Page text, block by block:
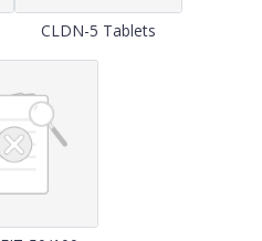
CLDN-5 Tablets